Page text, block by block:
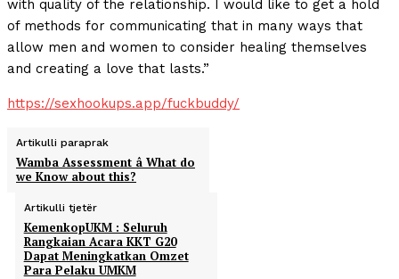
with quality of the relationship. I would like to get a hold
of methods for communicating that in many ways that
allow men and women to consider healing themselves
and creating a love that lasts.”
https://sexhookups.app/fuckbuddy/
Artikulli paraprak
Wamba Assessment â What do
we Know about this?
Artikulli tjetër
KemenkopUKM : Seluruh
Rangkaian Acara KKT G20
Dapat Meningkatkan Omzet
Para Pelaku UMKM